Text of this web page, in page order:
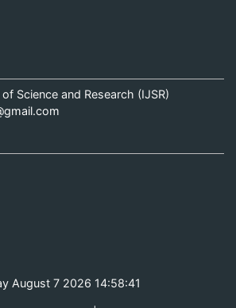
Science and Research (IJSR)
August 7 2026 14:58:41